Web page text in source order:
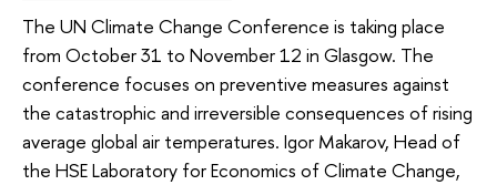
The UN Climate Change Conference is taking place
from October 31 to November 12 in Glasgow. The
conference focuses on preventive measures against
the catastrophic and irreversible consequences of rising
average global air temperatures. Igor Makarov, Head of
the HSE Laboratory for Economics of Climate Change,